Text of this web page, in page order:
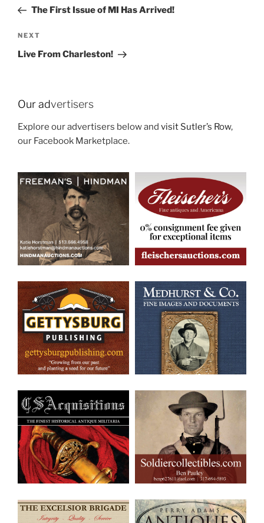
PostThe First Issue of MI Has Arrived!
Next
Post
NEXT
Live From Charleston!
Our advertisers
Explore our advertisers below and visit Sutler’s Row,
our Facebook Marketplace.